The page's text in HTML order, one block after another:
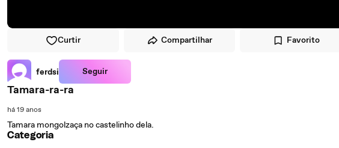
Curtir Compartilhar Favorito
ferdsi Seguir
Tamara-ra-ra
há 19 anos
Tamara mongolzaça no castelinho dela.
Categoria